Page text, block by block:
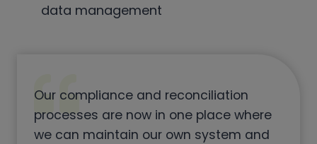
data management
Our compliance and reconciliation
processes are now in one place where
we can maintain our own system and